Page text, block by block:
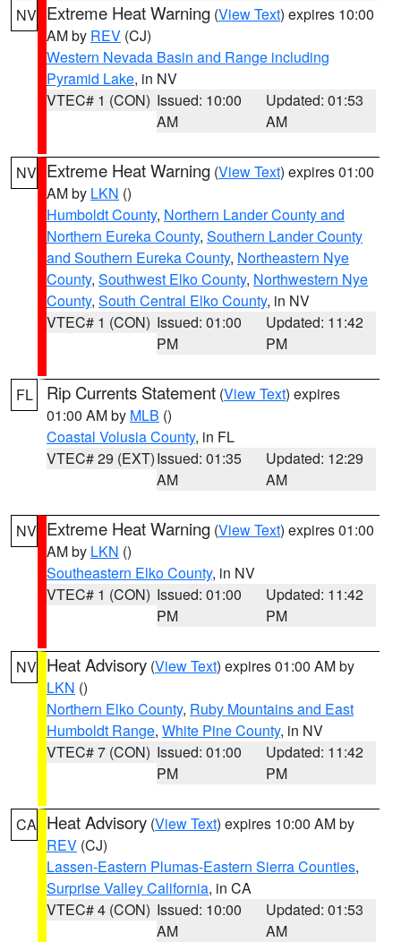
NV Extreme Heat Warning (View Text) expires 10:00
AM by REV (CJ)
Western Nevada Basin and Range including
Pyramid Lake, in NV
VTEC# 1 (CON) Issued: 10:00
AM
Updated: 01:53
AM
NV Extreme Heat Warning (View Text) expires 01:00
AM by LKN ()
Humboldt County, Northern Lander County and
Northern Eureka County, Southern Lander County
and Southern Eureka County, Northeastern Nye
County, Southwest Elko County, Northwestern Nye
County, South Central Elko County, in NV
VTEC# 1 (CON) Issued: 01:00
PM
Updated: 11:42
PM
FL Rip Currents Statement (View Text) expires
01:00 AM by MLB ()
Coastal Volusia County, in FL
VTEC# 29 (EXT)Issued: 01:35
AM
Updated: 12:29
AM
NV Extreme Heat Warning (View Text) expires 01:00
AM by LKN ()
Southeastern Elko County, in NV
VTEC# 1 (CON) Issued: 01:00
PM
Updated: 11:42
PM
NV Heat Advisory (View Text) expires 01:00 AM by
LKN ()
Northern Elko County, Ruby Mountains and East
Humboldt Range, White Pine County, in NV
VTEC# 7 (CON) Issued: 01:00
PM
Updated: 11:42
PM
CA Heat Advisory (View Text) expires 10:00 AM by
REV (CJ)
Lassen-Eastern Plumas-Eastern Sierra Counties,
Surprise Valley California, in CA
VTEC# 4 (CON) Issued: 10:00
AM
Updated: 01:53
AM